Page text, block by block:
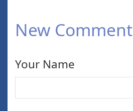
New Comment
Your Name